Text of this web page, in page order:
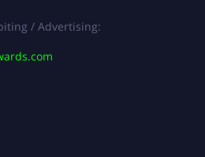
/ Advertising: